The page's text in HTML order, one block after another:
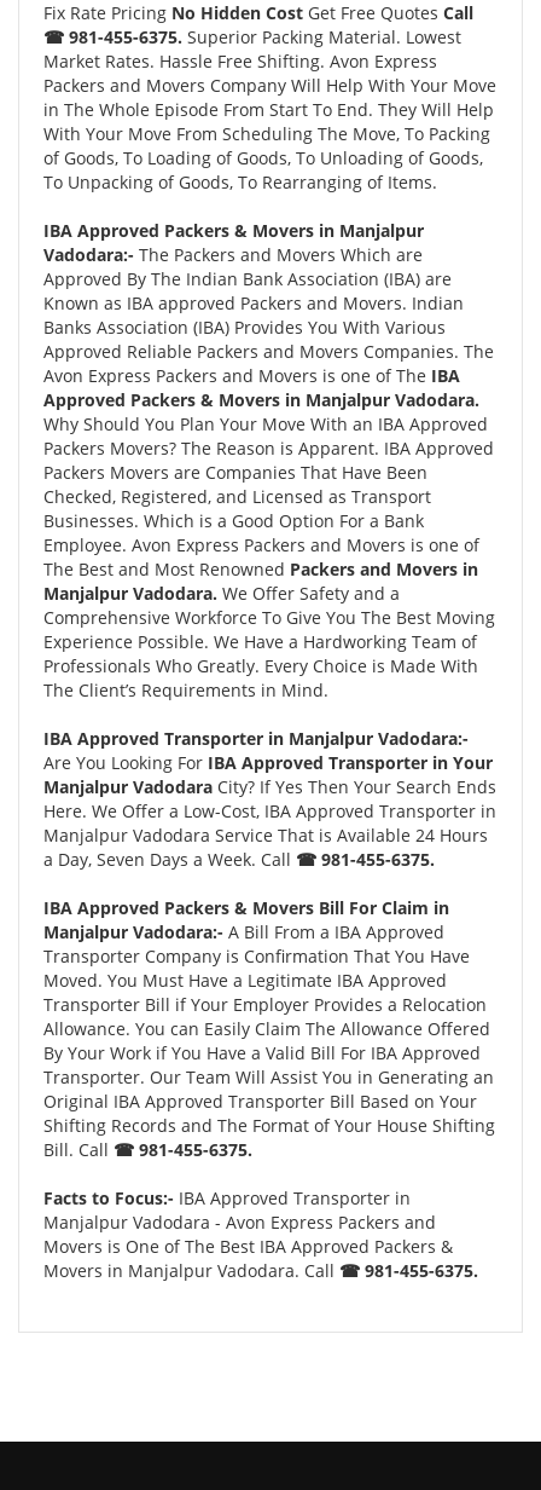
Fix Rate Pricing No Hidden Cost Get Free Quotes Call
☎ 981-455-6375. Superior Packing Material. Lowest
Market Rates. Hassle Free Shifting. Avon Express
Packers and Movers Company Will Help With Your Move
in The Whole Episode From Start To End. They Will Help
With Your Move From Scheduling The Move, To Packing
of Goods, To Loading of Goods, To Unloading of Goods,
To Unpacking of Goods, To Rearranging of Items.
IBA Approved Packers & Movers in Manjalpur
Vadodara:- The Packers and Movers Which are
Approved By The Indian Bank Association (IBA) are
Known as IBA approved Packers and Movers. Indian
Banks Association (IBA) Provides You With Various
Approved Reliable Packers and Movers Companies. The
Avon Express Packers and Movers is one of The IBA
Approved Packers & Movers in Manjalpur Vadodara.
Why Should You Plan Your Move With an IBA Approved
Packers Movers? The Reason is Apparent. IBA Approved
Packers Movers are Companies That Have Been
Checked, Registered, and Licensed as Transport
Businesses. Which is a Good Option For a Bank
Employee. Avon Express Packers and Movers is one of
The Best and Most Renowned Packers and Movers in
Manjalpur Vadodara. We Offer Safety and a
Comprehensive Workforce To Give You The Best Moving
Experience Possible. We Have a Hardworking Team of
Professionals Who Greatly. Every Choice is Made With
The Client’s Requirements in Mind.
IBA Approved Transporter in Manjalpur Vadodara:-
Are You Looking For IBA Approved Transporter in Your
Manjalpur Vadodara City? If Yes Then Your Search Ends
Here. We Offer a Low-Cost, IBA Approved Transporter in
Manjalpur Vadodara Service That is Available 24 Hours
a Day, Seven Days a Week. Call ☎ 981-455-6375.
IBA Approved Packers & Movers Bill For Claim in
Manjalpur Vadodara:- A Bill From a IBA Approved
Transporter Company is Confirmation That You Have
Moved. You Must Have a Legitimate IBA Approved
Transporter Bill if Your Employer Provides a Relocation
Allowance. You can Easily Claim The Allowance Offered
By Your Work if You Have a Valid Bill For IBA Approved
Transporter. Our Team Will Assist You in Generating an
Original IBA Approved Transporter Bill Based on Your
Shifting Records and The Format of Your House Shifting
Bill. Call ☎ 981-455-6375.
Facts to Focus:- IBA Approved Transporter in
Manjalpur Vadodara - Avon Express Packers and
Movers is One of The Best IBA Approved Packers &
Movers in Manjalpur Vadodara. Call ☎ 981-455-6375.